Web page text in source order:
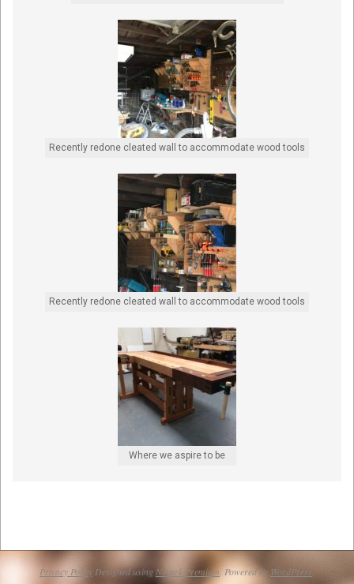
Recently redone cleated wall to accommodate wood tools
Recently redone cleated wall to accommodate wood tools
Where we aspire to be
Privacy Policy Designed using Nevark Premium. Powered by WordPress